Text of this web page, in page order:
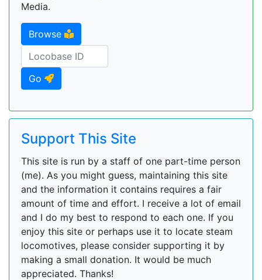
Media.
Browse
Go
Support This Site
This site is run by a staff of one part-time person
(me). As you might guess, maintaining this site
and the information it contains requires a fair
amount of time and effort. I receive a lot of email
and I do my best to respond to each one. If you
enjoy this site or perhaps use it to locate steam
locomotives, please consider supporting it by
making a small donation. It would be much
appreciated. Thanks!